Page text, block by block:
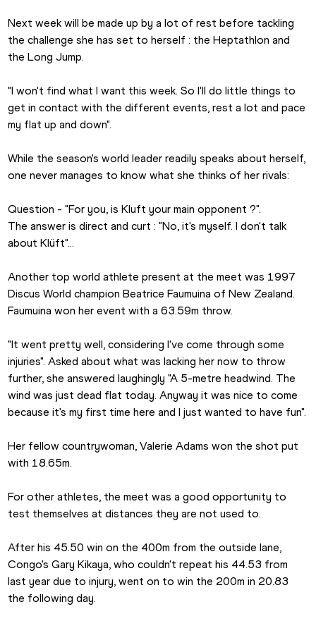
Next week will be made up by a lot of rest before tackling
the challenge she has set to herself : the Heptathlon and
the Long Jump.
"I won't find what I want this week. So I'll do little things to
get in contact with the different events, rest a lot and pace
my flat up and down".
While the season's world leader readily speaks about herself,
one never manages to know what she thinks of her rivals:
Question - "For you, is Kluft your main opponent ?".
The answer is direct and curt : "No, it's myself. I don't talk
about Klüft"…
Another top world athlete present at the meet was 1997
Discus World champion Beatrice Faumuina of New Zealand.
Faumuina won her event with a 63.59m throw.
"It went pretty well, considering I've come through some
injuries". Asked about what was lacking her now to throw
further, she answered laughingly "A 5-metre headwind. The
wind was just dead flat today. Anyway it was nice to come
because it's my first time here and I just wanted to have fun".
Her fellow countrywoman, Valerie Adams won the shot put
with 18.65m.
For other athletes, the meet was a good opportunity to
test themselves at distances they are not used to.
After his 45.50 win on the 400m from the outside lane,
Congo's Gary Kikaya, who couldn't repeat his 44.53 from
last year due to injury, went on to win the 200m in 20.83
the following day.